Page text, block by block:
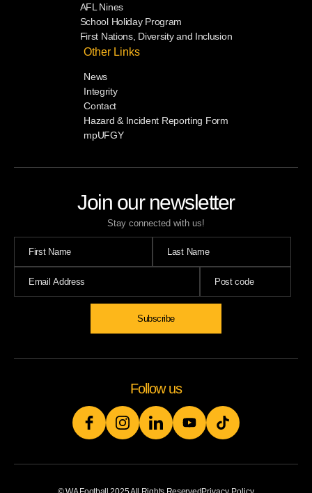
Join our newsletter
Stay connected with us!
Subscribe
AFL Nines
School Holiday Program
First Nations, Diversity and Inclusion
Other Links
News
Integrity
Contact
Hazard & Incident Reporting Form
mpUFGY
Follow us